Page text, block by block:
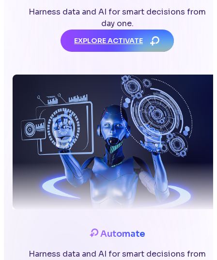
Harness data and AI for smart decisions from
day one.
EXPLORE ACTIVATE
Automate
Harness data and AI for smart decisions from